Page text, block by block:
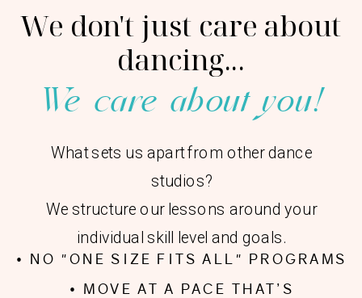
• NO "ONE SIZE FITS ALL" PROGRAMS
• MOVE AT A PACE THAT’S
We care about you!
What sets us apart from other dance
studios?
We structure our lessons around your
individual skill level and goals.
We don't just care about
dancing...